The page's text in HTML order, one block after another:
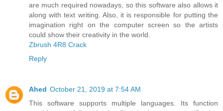
are much required nowadays, so this software also allows it
along with text writing. Also, it is responsible for putting the
imagination right on the computer screen so the artists
could show their creativity in the world.
Zbrush 4R8 Crack
Reply
Ahed October 21, 2019 at 7:54 AM
This software supports multiple languages. Its function